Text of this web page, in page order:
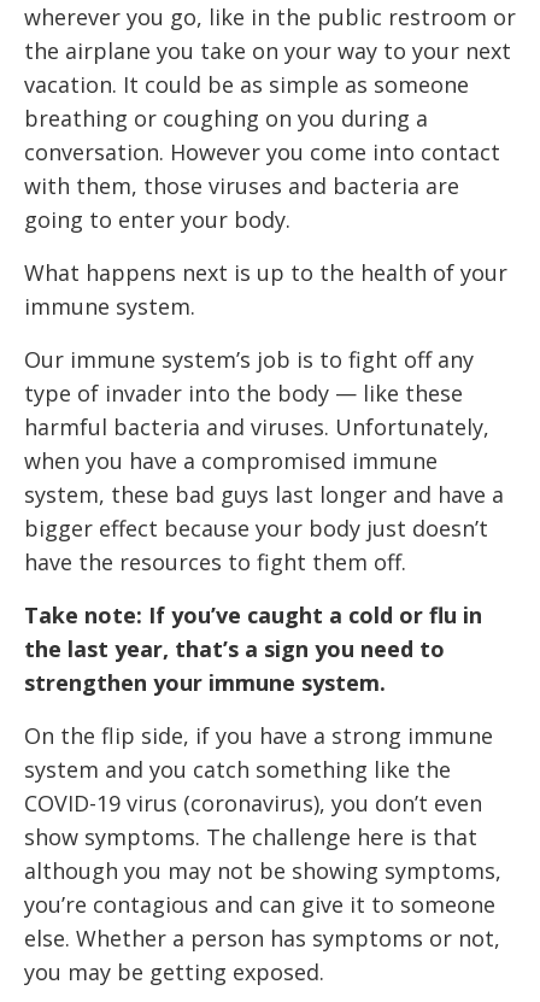
wherever you go, like in the public restroom or
the airplane you take on your way to your next
vacation. It could be as simple as someone
breathing or coughing on you during a
conversation. However you come into contact
with them, those viruses and bacteria are
going to enter your body.
What happens next is up to the health of your
immune system.
Our immune system’s job is to fight off any
type of invader into the body — like these
harmful bacteria and viruses. Unfortunately,
when you have a compromised immune
system, these bad guys last longer and have a
bigger effect because your body just doesn’t
have the resources to fight them off.
Take note: If you’ve caught a cold or flu in
the last year, that’s a sign you need to
strengthen your immune system.
On the flip side, if you have a strong immune
system and you catch something like the
COVID-19 virus (coronavirus), you don’t even
show symptoms. The challenge here is that
although you may not be showing symptoms,
you’re contagious and can give it to someone
else. Whether a person has symptoms or not,
you may be getting exposed.